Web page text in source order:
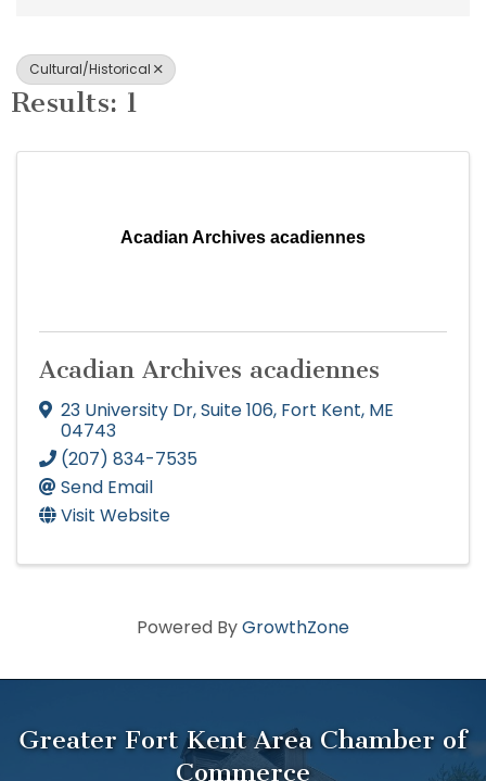
Cultural/Historical
Results: 1
Acadian Archives acadiennes
Acadian Archives acadiennes
23 University Dr,Suite 106, Fort Kent, ME
04743
(207) 834-7535
Send Email
Visit Website
Powered ByGrowthZone
Greater Fort Kent Area Chamber of
Commerce